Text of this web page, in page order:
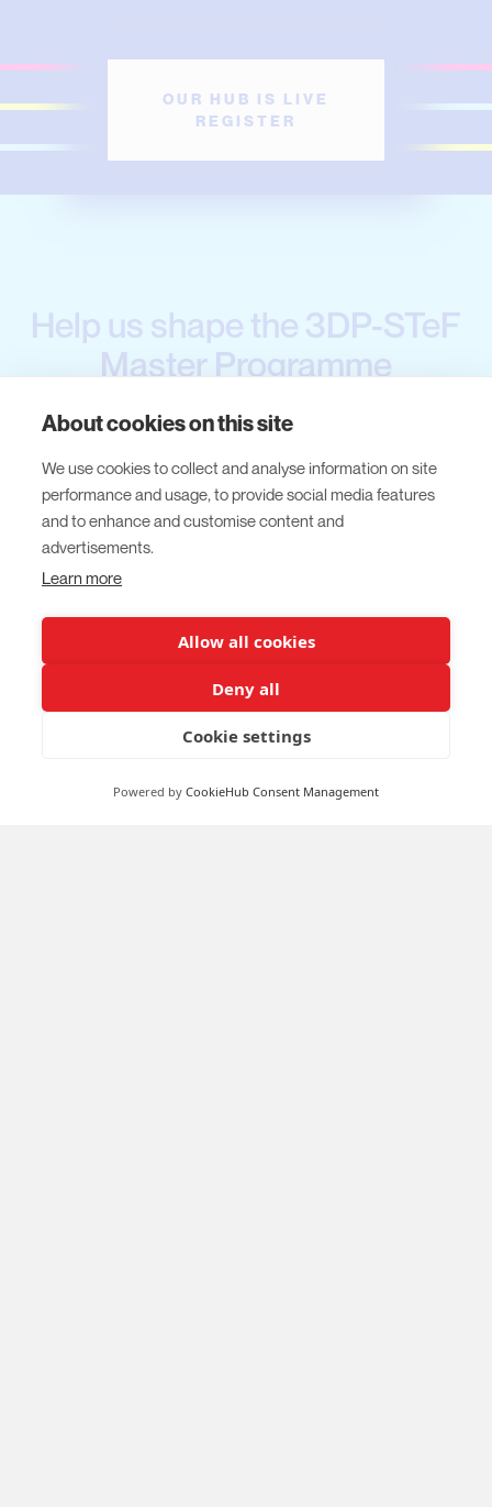
OUR HUB IS LIVE
REGISTER
Help us shape the 3DP-STeF
Master Programme
shared their insights through our surveys!
About cookies on this site
We use cookies to collect and analyse information on site
performance and usage, to provide social media features
and to enhance and customise content and
advertisements.
Learn more
Allow all cookies
Deny all
Cookie settings
Powered by CookieHub Consent Management